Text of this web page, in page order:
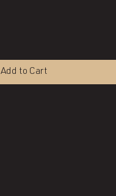
Add to Cart